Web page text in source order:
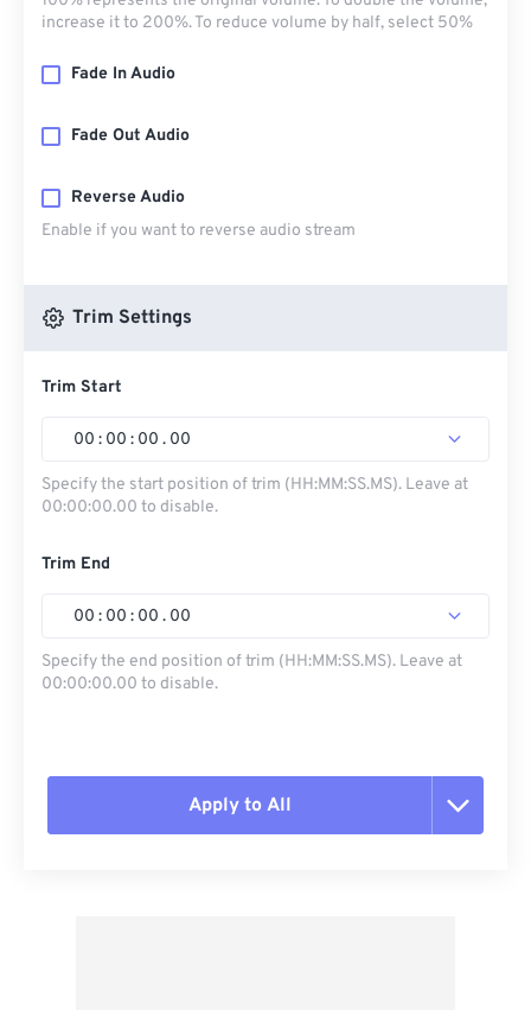
increase it to 200%. To reduce volume by half, select 50%
Fade In Audio
Fade Out Audio
Reverse Audio
Enable if you want to reverse audio stream
Trim Settings
Trim Start
00 : 00 : 00 . 00
Specify the start position of trim (HH:MM:SS.MS). Leave at
00:00:00.00 to disable.
Trim End
00 : 00 : 00 . 00
Specify the end position of trim (HH:MM:SS.MS). Leave at
00:00:00.00 to disable.
Apply to All